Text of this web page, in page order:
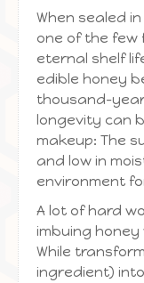
When sealed
one of the few
eternal shelf
edible honey
thousand-
longevity can
makeup: The
and low in
environment
A lot of hard
imbuing
While
ingredient)